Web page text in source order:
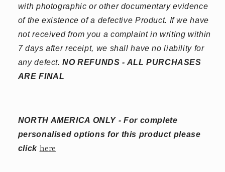
with photographic or other documentary evidence
of the existence of a defective Product. If we have
not received from you a complaint in writing within
7 days after receipt, we shall have no liability for
any defect.NO REFUNDS - ALL PURCHASES
ARE FINAL
NORTH AMERICA ONLY - For complete
personalised options for this product please
click here